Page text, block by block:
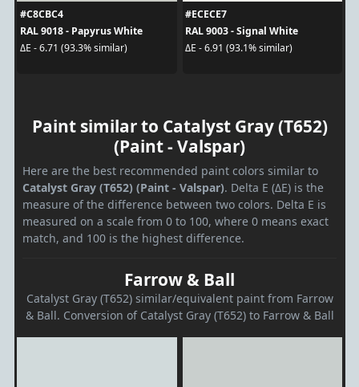
#C8CBC4
RAL 9018 - Papyrus White
ΔE - 6.71 (93.3% similar)
#ECECE7
RAL 9003 - Signal White
ΔE - 6.91 (93.1% similar)
Paint similar to Catalyst Gray (T652)
(Paint - Valspar)
Here are the best recommended paint colors similar to
Catalyst Gray (T652) (Paint - Valspar). Delta E (ΔE) is the
measure of the difference between two colors. Delta E is
measured on a scale from 0 to 100, where 0 means exact
match, and 100 is the highest difference.
Farrow & Ball
Catalyst Gray (T652) similar/equivalent paint from Farrow
& Ball. Conversion of Catalyst Gray (T652) to Farrow & Ball